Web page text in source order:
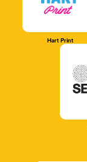
Hart Print